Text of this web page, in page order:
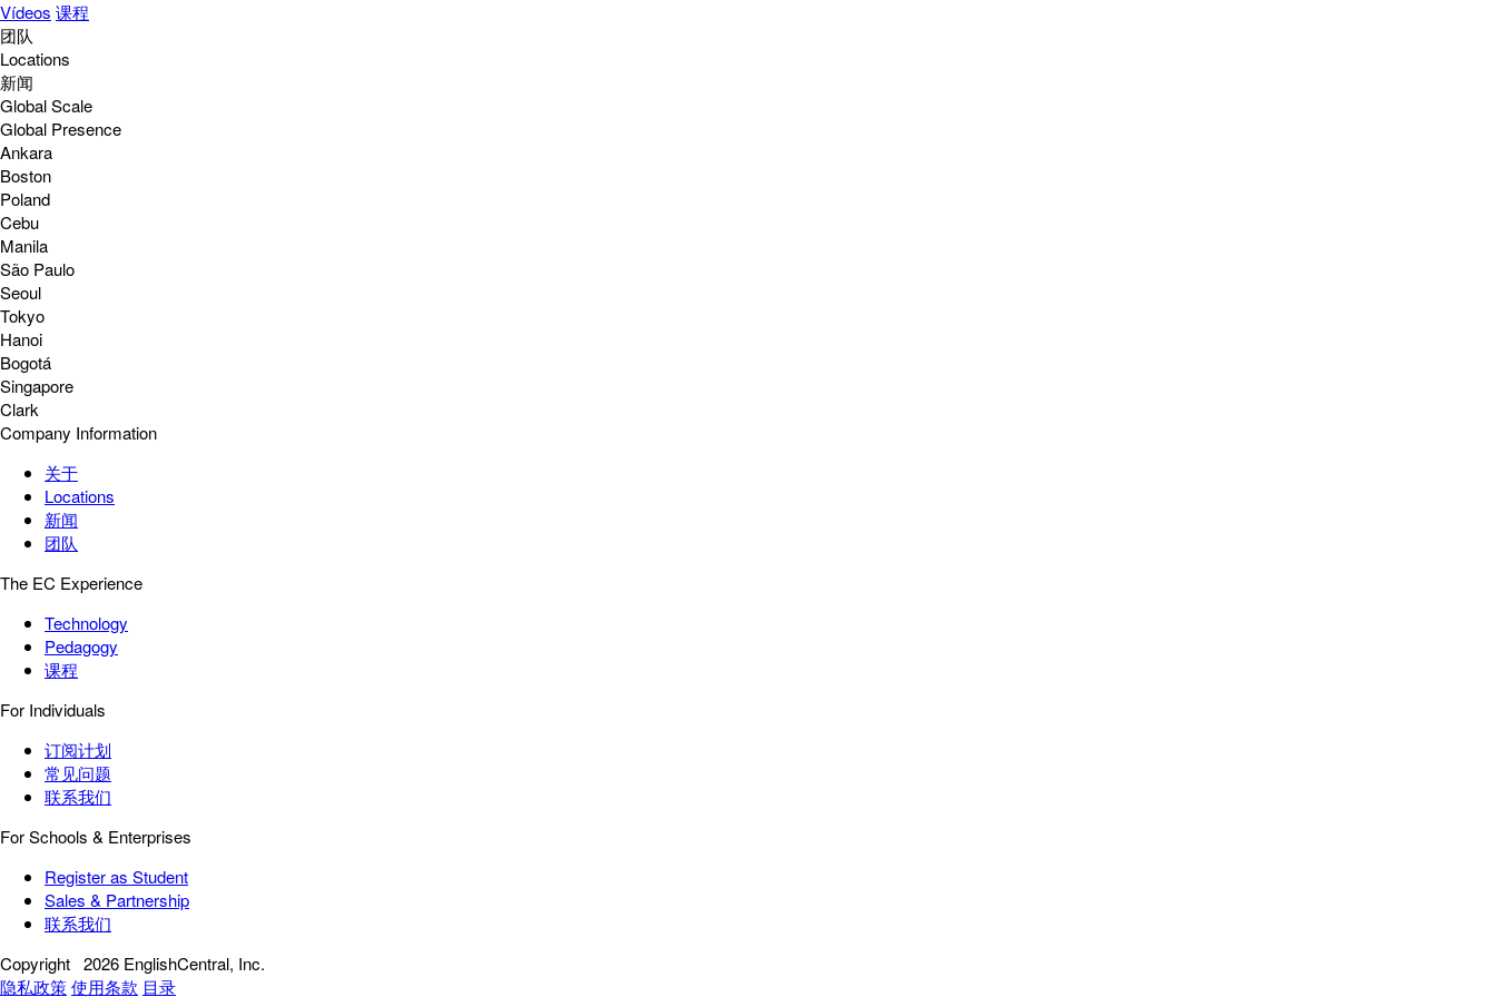
Vídeos 课程
团队
Locations
新闻
Global Scale
Global Presence
Ankara
Boston
Poland
Cebu
Manila
São Paulo
Seoul
Tokyo
Hanoi
Bogotá
Singapore
Clark
Company Information
关于
Locations
新闻
团队
The EC Experience
Technology
Pedagogy
课程
For Individuals
订阅计划
常见问题
联系我们
For Schools & Enterprises
Register as Student
Sales & Partnership
联系我们
Copyright 2026 EnglishCentral, Inc.
隐私政策使用条款 目录